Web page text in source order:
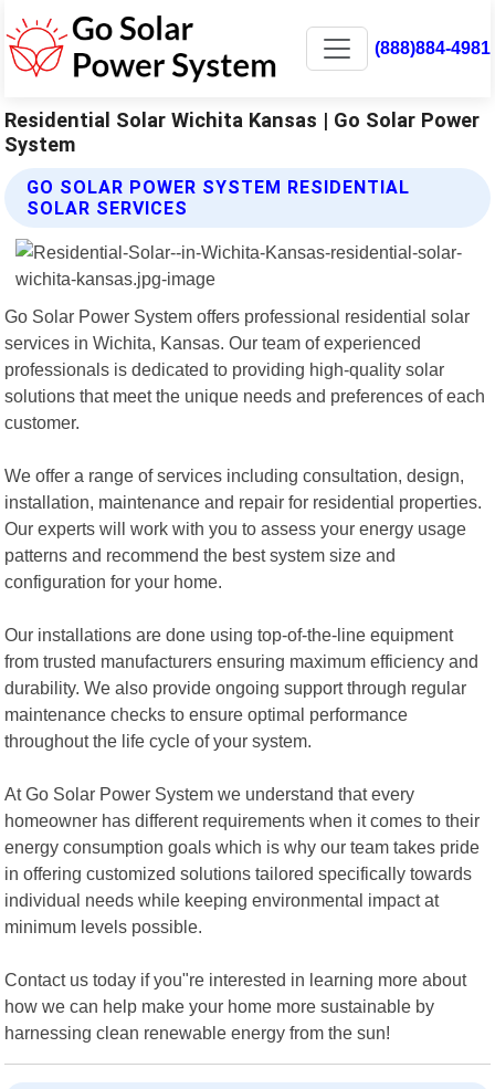
(888)884-4981
Residential Solar Wichita Kansas | Go Solar Power
System
GO SOLAR POWER SYSTEM RESIDENTIAL
SOLAR SERVICES
Go Solar Power System offers professional residential solar
services in Wichita, Kansas. Our team of experienced
professionals is dedicated to providing high-quality solar
solutions that meet the unique needs and preferences of each
customer.
We offer a range of services including consultation, design,
installation, maintenance and repair for residential properties.
Our experts will work with you to assess your energy usage
patterns and recommend the best system size and
configuration for your home.
Our installations are done using top-of-the-line equipment
from trusted manufacturers ensuring maximum efficiency and
durability. We also provide ongoing support through regular
maintenance checks to ensure optimal performance
throughout the life cycle of your system.
At Go Solar Power System we understand that every
homeowner has different requirements when it comes to their
energy consumption goals which is why our team takes pride
in offering customized solutions tailored specifically towards
individual needs while keeping environmental impact at
minimum levels possible.
Contact us today if you"re interested in learning more about
how we can help make your home more sustainable by
harnessing clean renewable energy from the sun!